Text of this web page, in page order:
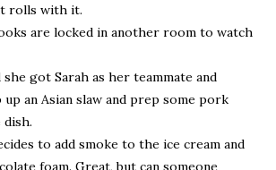
rolls with it.
are locked in another room to watch
got Sarah as her teammate and
an Asian slaw and prep some pork
to add smoke to the ice cream and
foam. Great, but can someone